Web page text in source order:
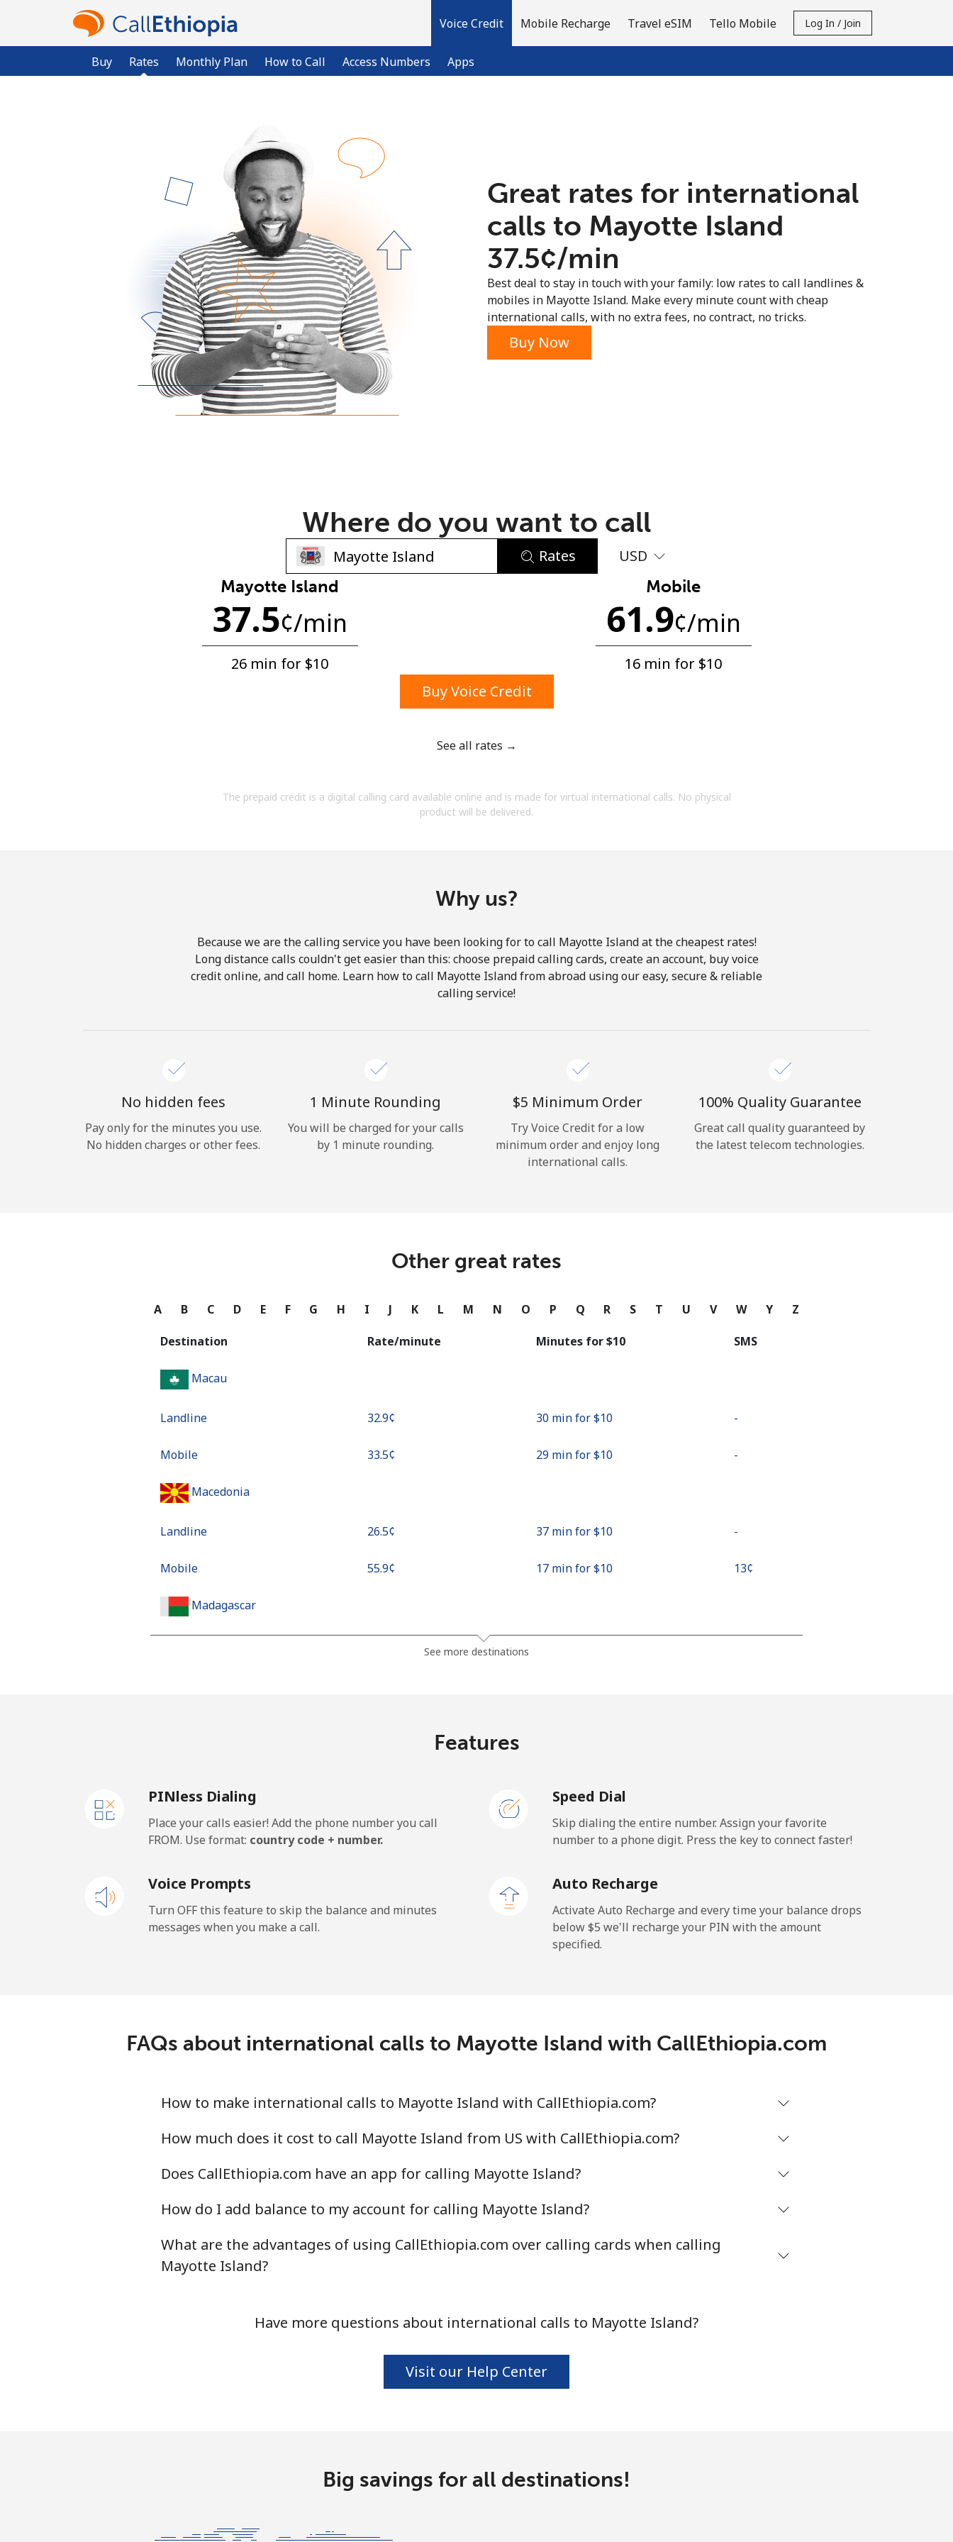
Voice Credit
Buy Rates Monthly Plan How to Call Access Numbers Apps
Mobile Recharge Travel eSIM Tello Mobile Log In / Join
Sign up with
An uppercase & lowercase letter
By opening an account on this website, I agree to
Hello!
Forgot Password →
or
Great rates for international
calls to Mayotte Island
⁦37.5¢⁩/min
Best deal to stay in touch with your family: low rates to call landlines &
mobiles in Mayotte Island. Make every minute count with cheap
international calls, with no extra fees, no contract, no tricks.
Buy Now
Where do you want to call
Rates USD
Mayotte Island
37.5¢/min
26 min for ⁦$10⁩
Mobile
61.9¢/min
16 min for ⁦$10⁩
Buy Voice Credit
See all rates →
The prepaid credit is a digital calling card available online and is made for virtual international calls. No physical
product will be delivered.
Why us?
Because we are the calling service you have been looking for to call Mayotte Island at the cheapest rates!
Long distance calls couldn't get easier than this: choose prepaid calling cards, create an account, buy voice
credit online, and call home. Learn how to call Mayotte Island from abroad using our easy, secure & reliable
calling service!
No hidden fees
Pay only for the minutes you use.
No hidden charges or other fees.
1 Minute Rounding
You will be charged for your calls
by 1 minute rounding.
⁦$5⁩ Minimum Order
Try Voice Credit for a low
minimum order and enjoy long
international calls.
100% Quality Guarantee
Great call quality guaranteed by
the latest telecom technologies.
Other great rates
A B C D E F G H I J K L M N O P Q R S T U V W Y Z
Destination Rate/minute Minutes for ⁦$10⁩ SMS
Macau
Landline ⁦32.9¢⁩ 30 min for ⁦$10⁩ -
Mobile ⁦33.5¢⁩ 29 min for ⁦$10⁩ -
Macedonia
Landline ⁦26.5¢⁩ 37 min for ⁦$10⁩ -
Mobile ⁦55.9¢⁩ 17 min for ⁦$10⁩ ⁦13¢⁩
Madagascar
Mobile 17 min for ⁦$10⁩
Malaysia
Mobile ⁦1.5¢⁩ 665 min for ⁦$10⁩ -
Landline ⁦53.9¢⁩ 18 min for ⁦$10⁩
Mobile ⁦53.9¢⁩ 18 min for ⁦$10⁩
Malta
Landline ⁦39.5¢⁩ 25 min for ⁦$10⁩
Mobile ⁦58.5¢⁩ 17 min for ⁦$10⁩
⁦10.5¢⁩ 95 min for ⁦$10⁩
See more destinations
Features
PINless Dialing
Place your calls easier! Add the phone number you call
FROM. Use format: country code + number.
Speed Dial
Skip dialing the entire number. Assign your favorite
number to a phone digit. Press the key to connect faster!
Voice Prompts
Turn OFF this feature to skip the balance and minutes
messages when you make a call.
Auto Recharge
Activate Auto Recharge and every time your balance drops
below ⁦$5⁩ we'll recharge your PIN with the amount
specified.
FAQs about international calls to Mayotte Island with CallEthiopia.com
How to make international calls to Mayotte Island with CallEthiopia.com?
How much does it cost to call Mayotte Island from US with CallEthiopia.com?
Does CallEthiopia.com have an app for calling Mayotte Island?
How do I add balance to my account for calling Mayotte Island?
What are the advantages of using CallEthiopia.com over calling cards when calling
Mayotte Island?
Have more questions about international calls to Mayotte Island?
Visit our Help Center
Big savings for all destinations!